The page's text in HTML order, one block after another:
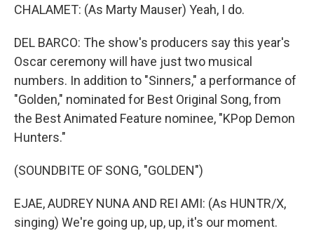
CHALAMET: (As Marty Mauser) Yeah, I do.
DEL BARCO: The show's producers say this year's
Oscar ceremony will have just two musical
numbers. In addition to "Sinners," a performance of
"Golden," nominated for Best Original Song, from
the Best Animated Feature nominee, "KPop Demon
Hunters."
(SOUNDBITE OF SONG, "GOLDEN")
EJAE, AUDREY NUNA AND REI AMI: (As HUNTR/X,
singing) We're going up, up, up, it's our moment.